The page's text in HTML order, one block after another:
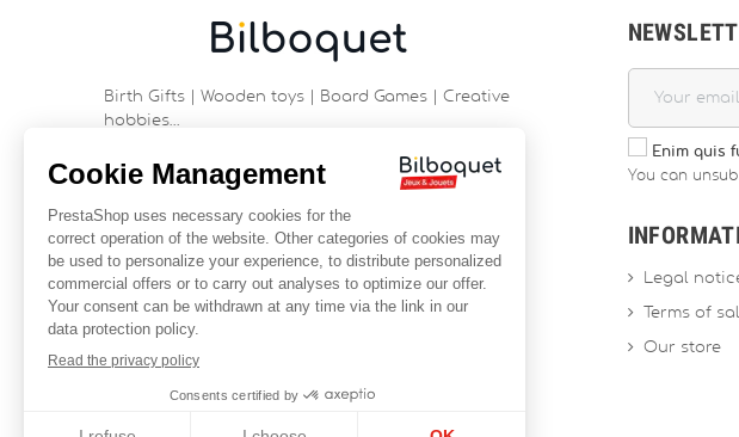
Birth Gifts | Wooden toys | Board Games | Creative
hobbies…
9 rue Saint Guénhaël - 56000 VANNES
Historic center of Vannes
France
+33 (0)2 97 47 56 92
contact@bilboquetsport.com
FOLLOW US
FacebookYouTube Instagram
Enim quis
You can
Legal
Terms of
Our store